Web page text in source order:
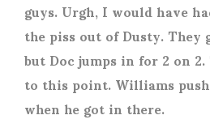
guys. Urgh, I would have
the piss out of Dusty.
but Doc jumps in for 2 on
to this point. Williams
when he got in there.